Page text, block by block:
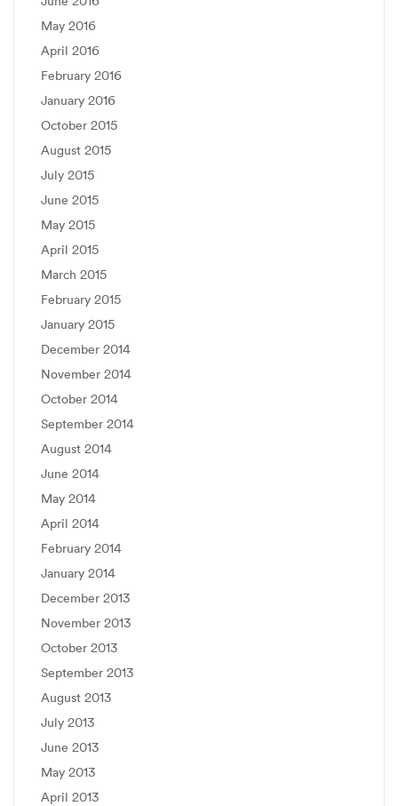
May 2016
April 2016
February 2016
January 2016
October 2015
August 2015
July 2015
June 2015
May 2015
April 2015
March 2015
February 2015
January 2015
December 2014
November 2014
October 2014
September 2014
August 2014
June 2014
May 2014
April 2014
February 2014
January 2014
December 2013
November 2013
October 2013
September 2013
August 2013
July 2013
June 2013
May 2013
April 2013